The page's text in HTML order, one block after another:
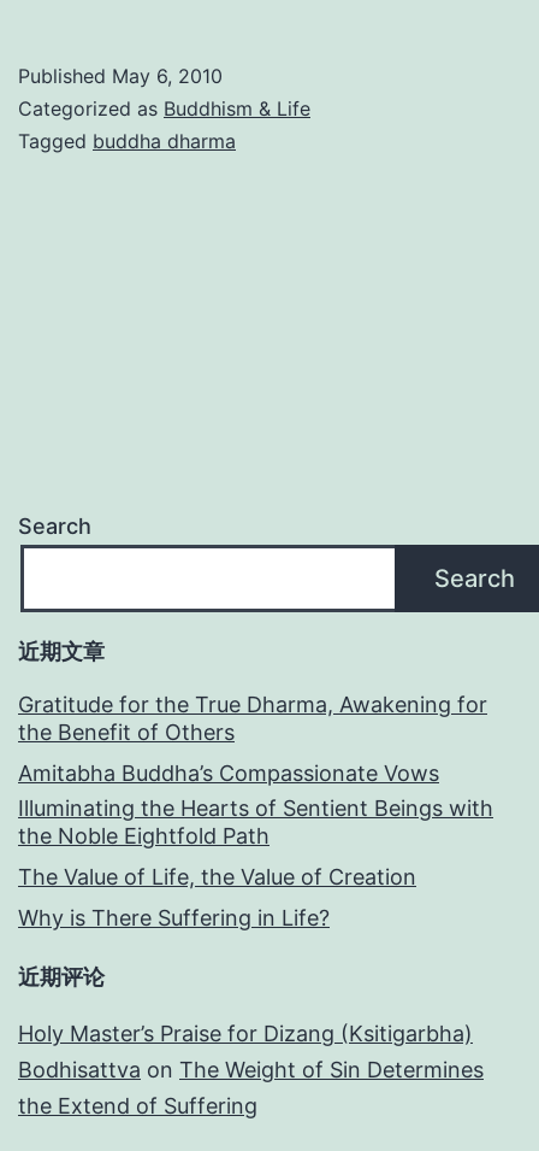
Published May 6, 2010
Categorized as Buddhism & Life
Tagged buddha dharma
Search
Search
近期文章
Gratitude for the True Dharma, Awakening for
the Benefit of Others
Amitabha Buddha’s Compassionate Vows
Illuminating the Hearts of Sentient Beings with
the Noble Eightfold Path
The Value of Life, the Value of Creation
Why is There Suffering in Life?
近期评论
Holy Master’s Praise for Dizang (Ksitigarbha)
Bodhisattva on The Weight of Sin Determines
the Extend of Suffering